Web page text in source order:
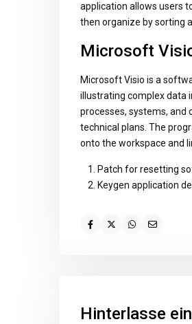
application allows users
then organize by sorting
Microsoft
Microsoft Visio is a
illustrating complex data
processes, systems,
technical plans. The
onto the workspace and
Patch for resetting
Keygen application
Hinterlasse